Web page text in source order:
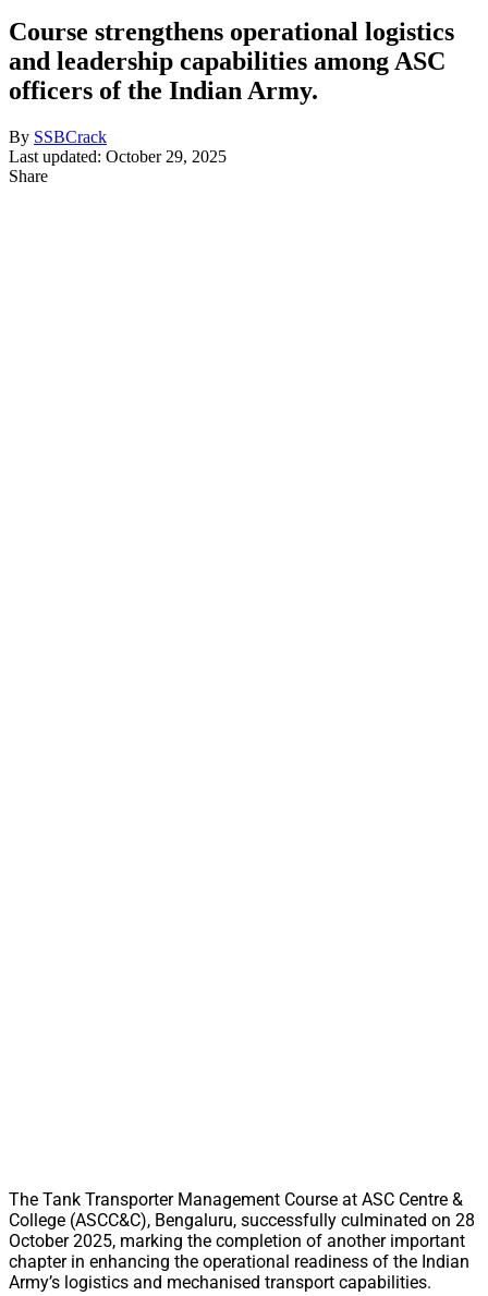
Course strengthens operational logistics
and leadership capabilities among ASC
officers of the Indian Army.
By SSBCrack
Last updated: October 29, 2025
Share
The Tank Transporter Management Course at ASC Centre &
College (ASCC&C), Bengaluru, successfully culminated on 28
October 2025, marking the completion of another important
chapter in enhancing the operational readiness of the Indian
Army’s logistics and mechanised transport capabilities.